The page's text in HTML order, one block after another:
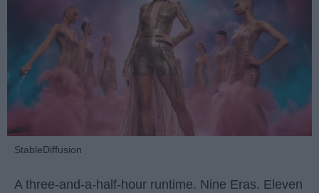
StableDiffusion
A three-and-a-half-hour runtime. Nine Eras. Eleven